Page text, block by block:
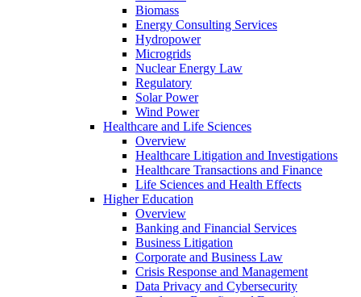
Biomass
Energy Consulting Services
Hydropower
Microgrids
Nuclear Energy Law
Regulatory
Solar Power
Wind Power
Healthcare and Life Sciences
Overview
Healthcare Litigation and Investigations
Healthcare Transactions and Finance
Life Sciences and Health Effects
Higher Education
Overview
Banking and Financial Services
Business Litigation
Corporate and Business Law
Crisis Response and Management
Data Privacy and Cybersecurity